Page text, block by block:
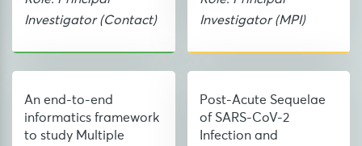
Investigator (Contact)
Investigator (MPI)
An end-to-end
informatics framework
to study Multiple
Post-Acute Sequelae
of SARS-CoV-2
Infection and